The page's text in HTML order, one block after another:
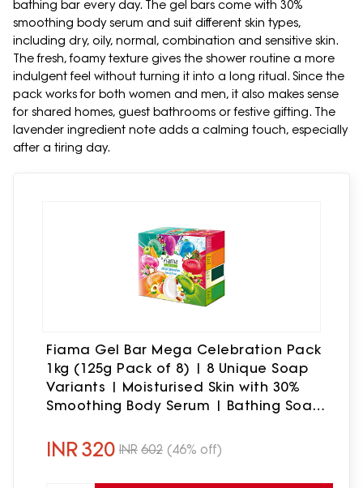
bathing bar every day. The gel bars come with 30%
smoothing body serum and suit different skin types,
including dry, oily, normal, combination and sensitive skin.
The fresh, foamy texture gives the shower routine a more
indulgent feel without turning it into a long ritual. Since the
pack works for both women and men, it also makes sense
for shared homes, guest bathrooms or festive gifting. The
lavender ingredient note adds a calming touch, especially
after a tiring day.
Fiama Gel Bar Mega Celebration Pack
1kg (125g Pack of 8) | 8 Unique Soap
Variants | Moisturised Skin with 30%
Smoothing Body Serum | Bathing Soap
Types
INR320 INR 602 (46% off)